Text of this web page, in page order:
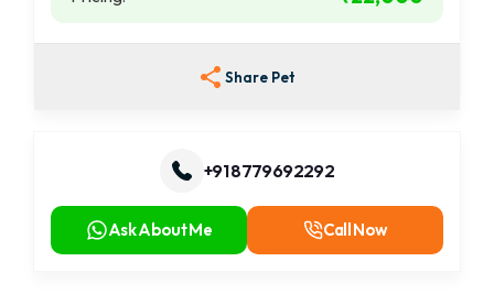
Share Pet
+91 8779692292
Ask About Me Call Now